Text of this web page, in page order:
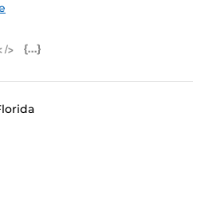
iCal Feed (ICS)Outlook Feed (ICS)
RSS Feed